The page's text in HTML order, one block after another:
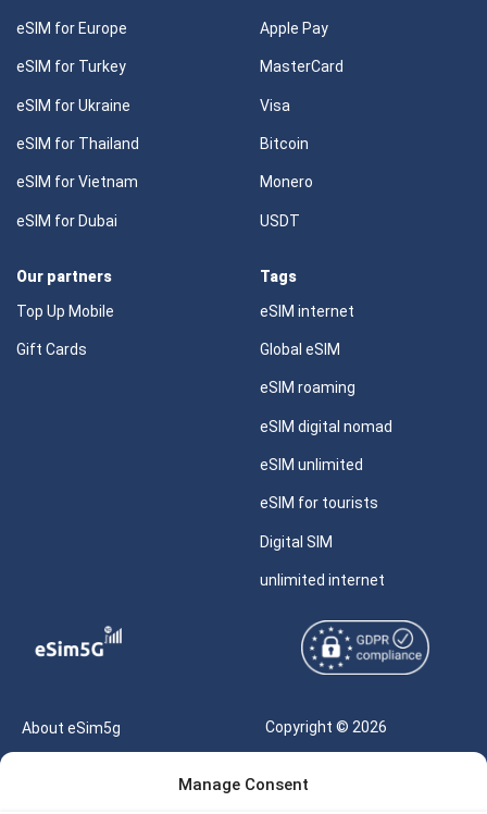
Manage Consent
eSIM for Europe
eSIM for Turkey
eSIM for Ukraine
eSIM for Thailand
eSIM for Vietnam
eSIM for Dubai
Apple Pay
MasterCard
Visa
Bitcoin
Monero
USDT
Our partners
Top Up Mobile
Gift Cards
Tags
eSIM internet
Global eSIM
eSIM roaming
eSIM digital nomad
eSIM unlimited
eSIM for tourists
Digital SIM
unlimited internet
About eSim5g
Copyright © 2026
Reserved |